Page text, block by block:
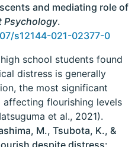
and mediating role of
Psychology.
s12144-021-02377-0
school students found
distress is generally
the most significant
flourishing levels
et al., 2021).
M., Tsubota, K., &